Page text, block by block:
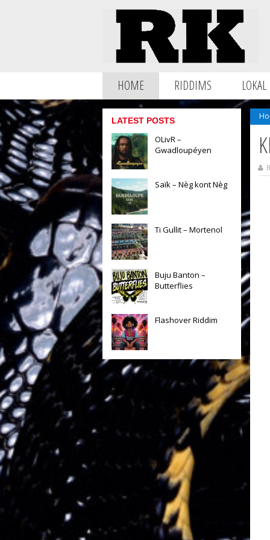
HOME RIDDIMS LOKAL
LATEST POSTS
OLivR –
Gwadloupéyen
Saïk – Nèg kont Nèg
Ti Gullit – Mortenol
Buju Banton –
Butterflies
Flashover Riddim